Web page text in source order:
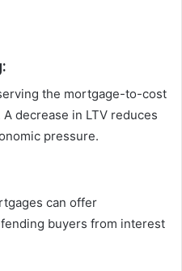
the mortgage-to-cost
decrease in LTV reduces
pressure.
can offer
buyers from interest